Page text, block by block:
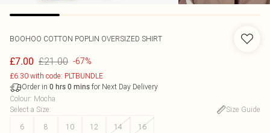
BOOHOO COTTON POPLIN OVERSIZED SHIRT
£7.00 £21.00 -67%
£6.30 with code: PLTBUNDLE
Order in 0 hrs 0 mins for Next Day Delivery
Colour: Mocha
Select a Size:
Size Guide
6
8 10 12 14 16